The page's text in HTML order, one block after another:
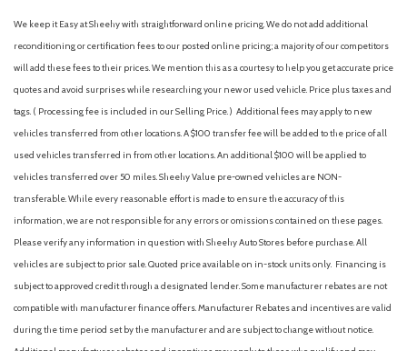
We keep it Easy at Sheehy with straightforward online pricing. We do not add additional
reconditioning or certification fees to our posted online pricing; a majority of our competitors
will add these fees to their prices. We mention this as a courtesy to help you get accurate price
quotes and avoid surprises while researching your new or used vehicle. Price plus taxes and
tags. ( Processing fee is included in our Selling Price. ) Additional fees may apply to new
vehicles transferred from other locations. A $100 transfer fee will be added to the price of all
used vehicles transferred in from other locations. An additional $100 will be applied to
vehicles transferred over 50 miles. Sheehy Value pre-owned vehicles are NON-
transferable. While every reasonable effort is made to ensure the accuracy of this
information, we are not responsible for any errors or omissions contained on these pages.
Please verify any information in question with Sheehy Auto Stores before purchase. All
vehicles are subject to prior sale. Quoted price available on in-stock units only. Financing is
subject to approved credit through a designated lender. Some manufacturer rebates are not
compatible with manufacturer finance offers. Manufacturer Rebates and incentives are valid
during the time period set by the manufacturer and are subject to change without notice.